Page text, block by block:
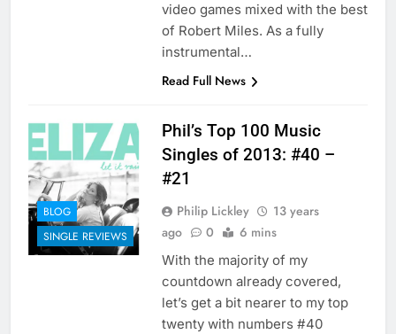
video games mixed with the best
of Robert Miles. As a fully
instrumental…
Read Full News
BLOG
SINGLE REVIEWS
Phil’s Top 100 Music
Singles of 2013: #40 –
#21
Philip Lickley
13 years
ago
0 6 mins
With the majority of my
countdown already covered,
let’s get a bit nearer to my top
twenty with numbers #40